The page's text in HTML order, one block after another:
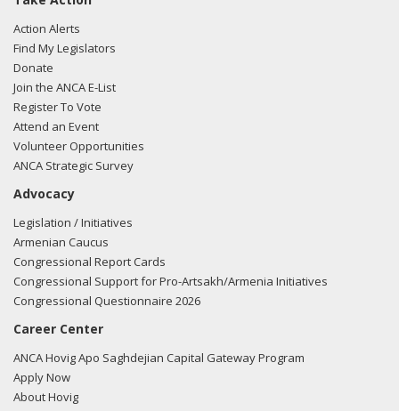
Action Alerts
Find My Legislators
Donate
Join the ANCA E-List
Register To Vote
Attend an Event
Volunteer Opportunities
ANCA Strategic Survey
Advocacy
Legislation / Initiatives
Armenian Caucus
Congressional Report Cards
Congressional Support for Pro-Artsakh/Armenia Initiatives
Congressional Questionnaire 2026
Career Center
ANCA Hovig Apo Saghdejian Capital Gateway Program
Apply Now
About Hovig